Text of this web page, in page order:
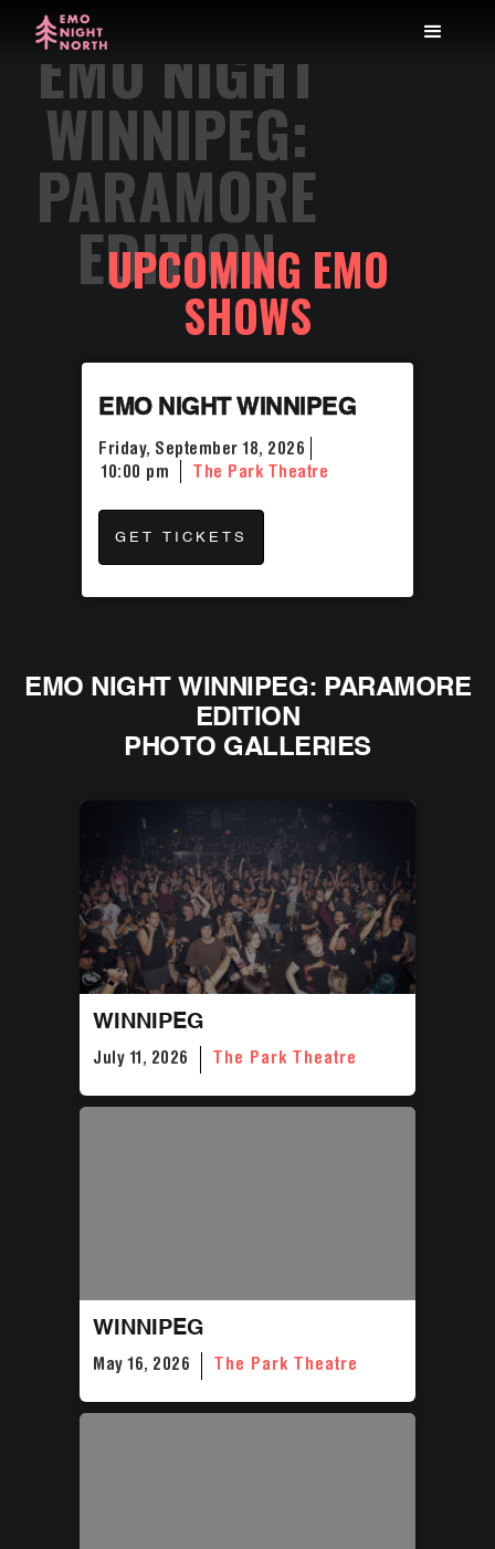
EMO NIGHT
WINNIPEG:
PARAMORE
EDITION
UPCOMING EMO
SHOWS
EMO NIGHT WINNIPEG
Friday, September 18, 2026
10:00 pm
The Park Theatre
GET TICKETS
EMO NIGHT WINNIPEG: PARAMORE
EDITION
PHOTO GALLERIES
WINNIPEG
July 11, 2026 The Park Theatre
WINNIPEG
May 16, 2026 The Park Theatre